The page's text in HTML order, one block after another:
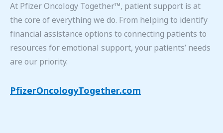
At Pfizer Oncology Together™, patient support is at
the core of everything we do. From helping to identify
financial assistance options to connecting patients to
resources for emotional support, your patients’ needs
are our priority.
PfizerOncologyTogether.com